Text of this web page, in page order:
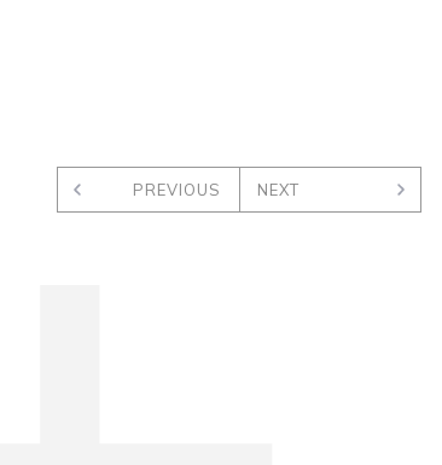
PREVIOUS NEXT